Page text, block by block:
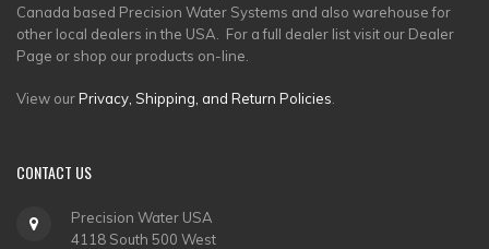
Canada based Precision Water Systems and also warehouse for
other local dealers in the USA. For a full dealer list visit our Dealer
Page or shop our products on-line.
View ourPrivacy, Shipping, and Return Policies.
CONTACT US
Precision Water USA
4118 South 500 West